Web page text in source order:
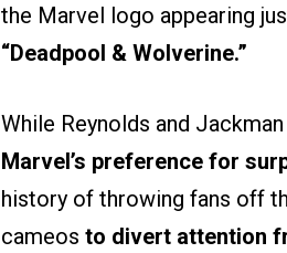
the Marvel logo appearing
“Deadpool & Wolverine.”
While Reynolds and
Marvel’s preference for
history of throwing fans off
cameos to divert attention